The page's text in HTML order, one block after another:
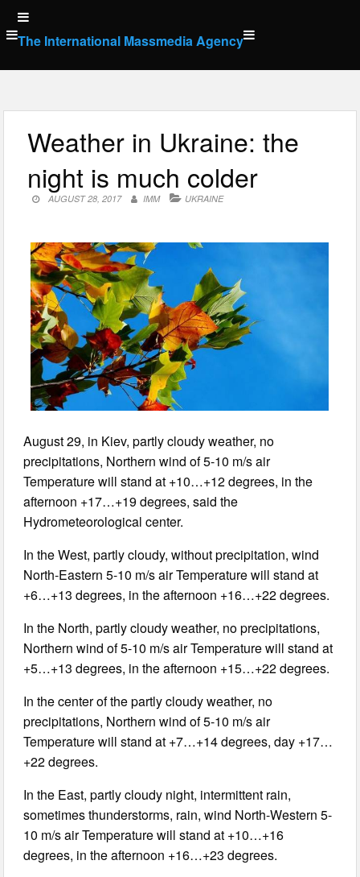
Skip
to
content
The International Massmedia Agency
Weather in Ukraine: the
night is much colder
AUGUST 28, 2017 IMM UKRAINE
August 29, in Kiev, partly cloudy weather, no
precipitations, Northern wind of 5-10 m/s air
Temperature will stand at +10…+12 degrees, in the
afternoon +17…+19 degrees, said the
Hydrometeorological center.
In the West, partly cloudy, without precipitation, wind
North-Eastern 5-10 m/s air Temperature will stand at
+6…+13 degrees, in the afternoon +16…+22 degrees.
In the North, partly cloudy weather, no precipitations,
Northern wind of 5-10 m/s air Temperature will stand at
+5…+13 degrees, in the afternoon +15…+22 degrees.
In the center of the partly cloudy weather, no
precipitations, Northern wind of 5-10 m/s air
Temperature will stand at +7…+14 degrees, day +17…
+22 degrees.
In the East, partly cloudy night, intermittent rain,
sometimes thunderstorms, rain, wind North-Western 5-
10 m/s air Temperature will stand at +10…+16
degrees, in the afternoon +16…+23 degrees.